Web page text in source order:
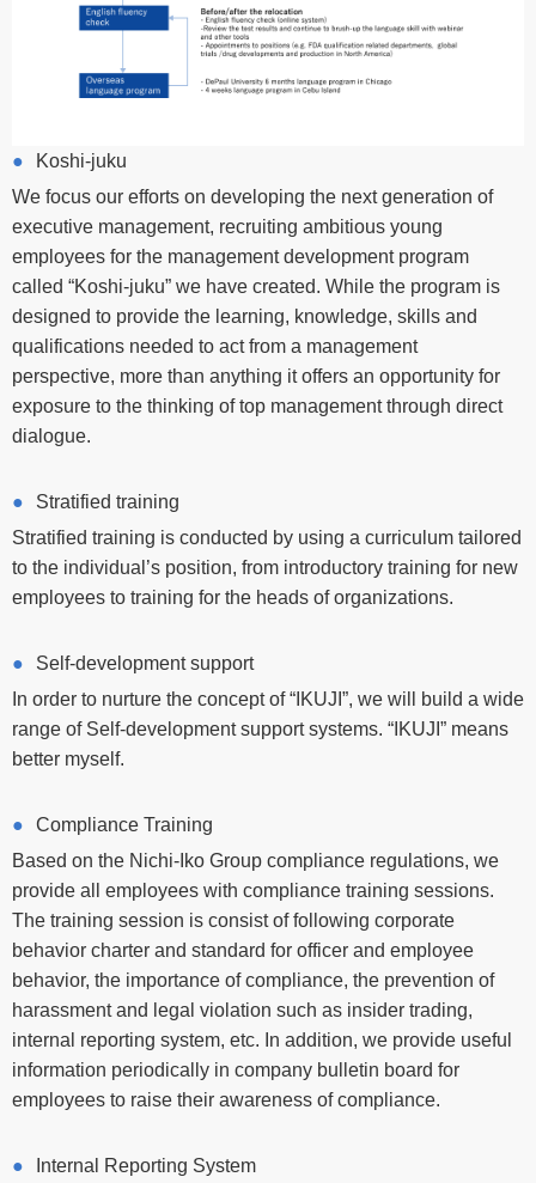
Koshi-juku
We focus our efforts on developing the next generation of
executive management, recruiting ambitious young
employees for the management development program
called “Koshi-juku” we have created. While the program is
designed to provide the learning, knowledge, skills and
qualifications needed to act from a management
perspective, more than anything it offers an opportunity for
exposure to the thinking of top management through direct
dialogue.
Stratified training
Stratified training is conducted by using a curriculum tailored
to the individual’s position, from introductory training for new
employees to training for the heads of organizations.
Self-development support
In order to nurture the concept of “IKUJI”, we will build a wide
range of Self-development support systems. “IKUJI” means
better myself.
Compliance Training
Based on the Nichi-Iko Group compliance regulations, we
provide all employees with compliance training sessions.
The training session is consist of following corporate
behavior charter and standard for officer and employee
behavior, the importance of compliance, the prevention of
harassment and legal violation such as insider trading,
internal reporting system, etc. In addition, we provide useful
information periodically in company bulletin board for
employees to raise their awareness of compliance.
Internal Reporting System